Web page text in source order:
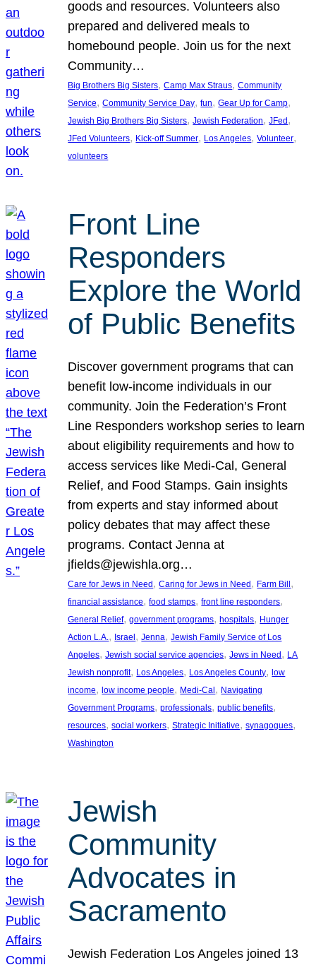
goods and resources. Volunteers also
prepared and delivered meals to
homebound people. Join us for the next
Community…
Big Brothers Big Sisters, Camp Max Straus, Community
Service, Community Service Day, fun, Gear Up for Camp
Jewish Big Brothers Big Sisters, Jewish Federation, JFed
JFed Volunteers, Kick-off Summer, Los Angeles, Volunteer
volunteers
Front Line
Responders
Explore the World
of Public Benefits
Discover government programs that can
benefit low-income individuals in our
community. Join the Federation’s Front
Line Responders workshop series to learn
about eligibility requirements and how to
access services like Medi-Cal, General
Relief, and Food Stamps. Gain insights
from experts and stay informed about
policy debates that may affect these
programs. Contact Jenna at
jfields@jewishla.org…
Care for Jews in Need, Caring for Jews in Need, Farm Bill
financial assistance, food stamps, front line responders
General Relief, government programs, hospitals, Hunger
Action L.A. , Israel, Jenna, Jewish Family Service of Los
Angeles, Jewish social service agencies, Jews in Need, LA
Jewish nonprofit, Los Angeles, Los Angeles County, low
income, low income people, Medi-Cal, Navigating
Government Programs, professionals, public benefits
resources, social workers, Strategic Initiative, synagogues
Washington
Jewish
Community
Advocates in
Sacramento
Jewish Federation Los Angeles joined 13